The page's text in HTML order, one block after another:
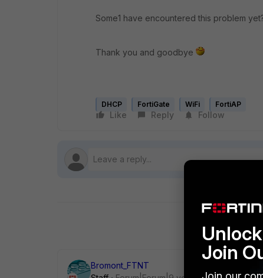
Some1 have encountered this problem
Thank you and goodbye
DHCP FortiGate WiFi FortiAP
Like Reply Follow
Bromont_FTNT
Join